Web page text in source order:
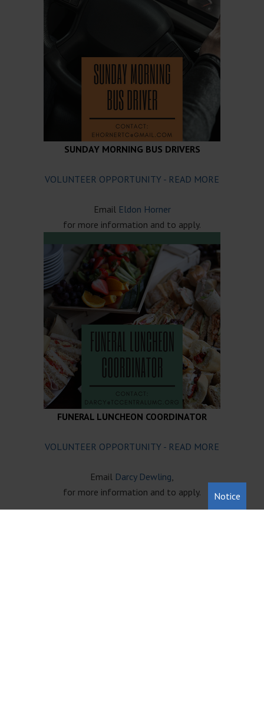
SUNDAY MORNING BUS DRIVERS
VOLUNTEER OPPORTUNITY - READ MORE
Email Eldon Horner
for more information and to apply.
FUNERAL LUNCHEON COORDINATOR
VOLUNTEER OPPORTUNITY - READ MORE
Email Darcy Dewling,
for more information and to apply.
Notice